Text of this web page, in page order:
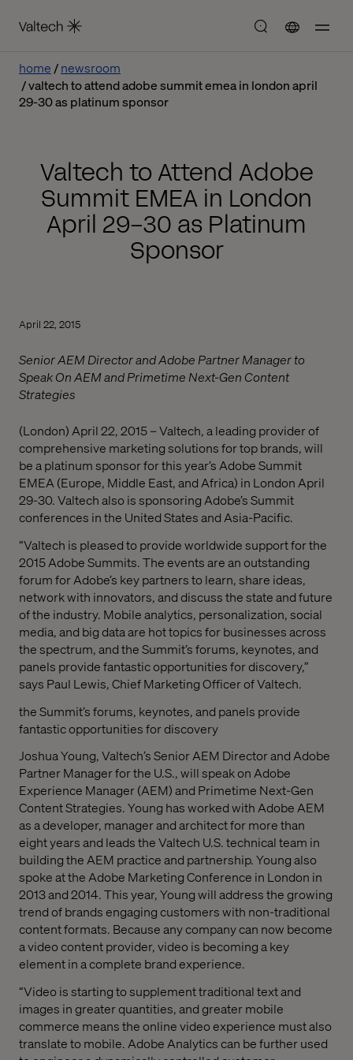
home
newsroom
valtech to attend adobe summit emea in london april
29-30 as platinum sponsor
Valtech to Attend Adobe
Summit EMEA in London
April 29-30 as Platinum
Sponsor
April 22, 2015
Senior AEM Director and Adobe Partner Manager to
Speak On AEM and Primetime Next-Gen Content
Strategies
(London) April 22, 2015 – Valtech, a leading provider of
comprehensive marketing solutions for top brands, will
be a platinum sponsor for this year’s Adobe Summit
EMEA (Europe, Middle East, and Africa) in London April
29-30. Valtech also is sponsoring Adobe’s Summit
conferences in the United States and Asia-Pacific.
“Valtech is pleased to provide worldwide support for the
2015 Adobe Summits. The events are an outstanding
forum for Adobe’s key partners to learn, share ideas,
network with innovators, and discuss the state and future
of the industry. Mobile analytics, personalization, social
media, and big data are hot topics for businesses across
the spectrum, and the Summit’s forums, keynotes, and
panels provide fantastic opportunities for discovery,”
says Paul Lewis, Chief Marketing Officer of Valtech.
the Summit’s forums, keynotes, and panels provide
fantastic opportunities for discovery
Joshua Young, Valtech’s Senior AEM Director and Adobe
Partner Manager for the U.S., will speak on Adobe
Experience Manager (AEM) and Primetime Next-Gen
Content Strategies. Young has worked with Adobe AEM
as a developer, manager and architect for more than
eight years and leads the Valtech U.S. technical team in
building the AEM practice and partnership. Young also
spoke at the Adobe Marketing Conference in London in
2013 and 2014. This year, Young will address the growing
trend of brands engaging customers with non-traditional
content formats. Because any company can now become
a video content provider, video is becoming a key
element in a complete brand experience.
“Video is starting to supplement traditional text and
images in greater quantities, and greater mobile
commerce means the online video experience must also
translate to mobile. Adobe Analytics can be further used